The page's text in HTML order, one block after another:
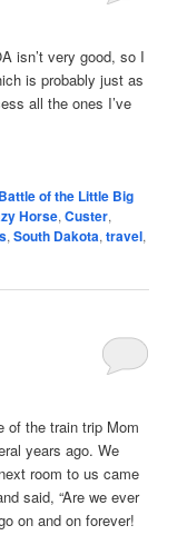
isn’t very good, so I
is probably just as
all the ones I’ve
Battle of the Little Big
Horse,Custer,
,South Dakota,travel,
of the train trip Mom
years ago. We
room to us came
said, “Are we ever
on and on forever!